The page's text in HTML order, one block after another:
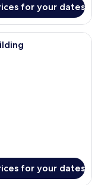
for your dates
with a bed, bedside
for your dates